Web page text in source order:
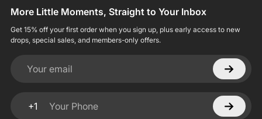
More Little Moments, Straight to Your Inbox
Get 15% off your first order when you sign up, plus early access to new
drops, special sales, and members-only offers.
Your email
+1
Your Phone